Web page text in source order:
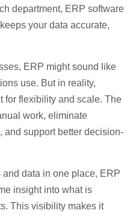
department, ERP software
your data accurate,
ERP might sound like
use. But in reality,
for flexibility and scale. The
work, eliminate
and support better decision-
data in one place, ERP
insight into what is
This visibility makes it